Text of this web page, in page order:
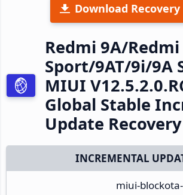
Download Recovery
Redmi 9A/
Sport/9AT/9i/9A
MIUI
Global Stable
Update
INCREMENTAL
miui-